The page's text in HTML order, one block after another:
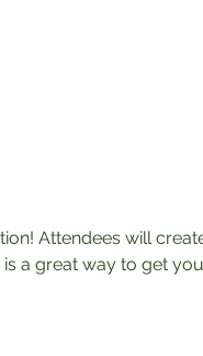
Attendees will
a great way to get